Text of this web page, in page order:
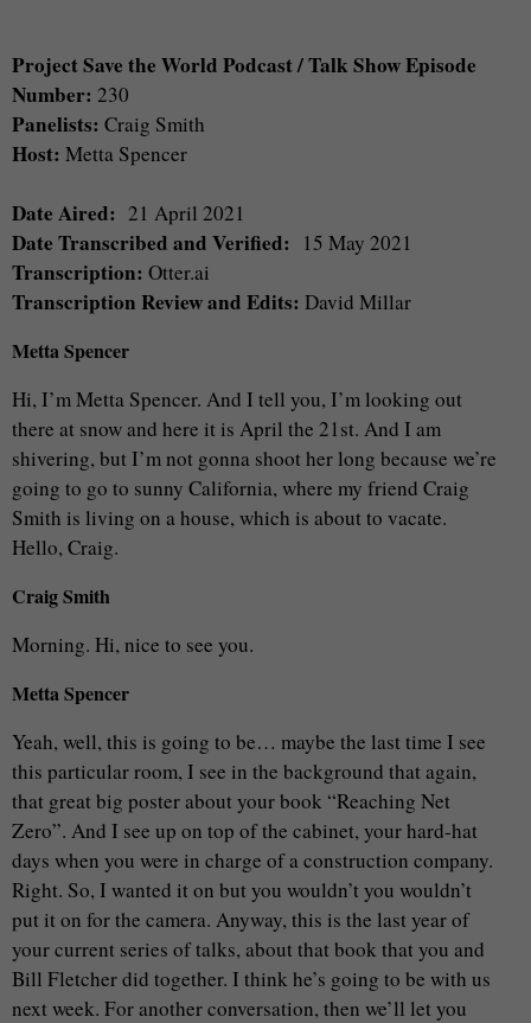
Project Save the World Podcast / Talk Show Episode
Number: 230
Panelists: Craig Smith
Host: Metta Spencer
Date Aired: 21 April 2021
Date Transcribed and Verified: 15 May 2021
Transcription: Otter.ai
Transcription Review and Edits: David Millar
Metta Spencer
Hi, I’m Metta Spencer. And I tell you, I’m looking out
there at snow and here it is April the 21st. And I am
shivering, but I’m not gonna shoot her long because we’re
going to go to sunny California, where my friend Craig
Smith is living on a house, which is about to vacate.
Hello, Craig.
Craig Smith
Morning. Hi, nice to see you.
Metta Spencer
Yeah, well, this is going to be… maybe the last time I see
this particular room, I see in the background that again,
that great big poster about your book “Reaching Net
Zero”. And I see up on top of the cabinet, your hard-hat
days when you were in charge of a construction company.
Right. So, I wanted it on but you wouldn’t you wouldn’t
put it on for the camera. Anyway, this is the last year of
your current series of talks, about that book that you and
Bill Fletcher did together. I think he’s going to be with us
next week. For another conversation, then we’ll let you